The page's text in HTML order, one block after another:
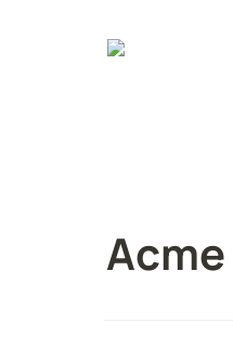
Acme